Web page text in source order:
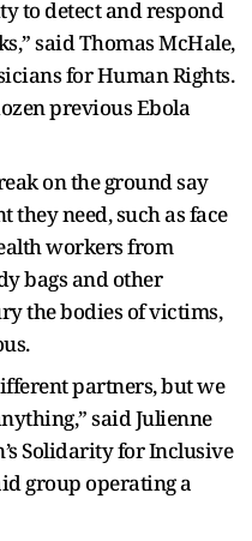
to detect and respond
said Thomas McHale,
for Human Rights.
previous Ebola
on the ground say
they need, such as face
workers from
bags and other
the bodies of victims,
partners, but we
said Julienne
Solidarity for Inclusive
group operating a